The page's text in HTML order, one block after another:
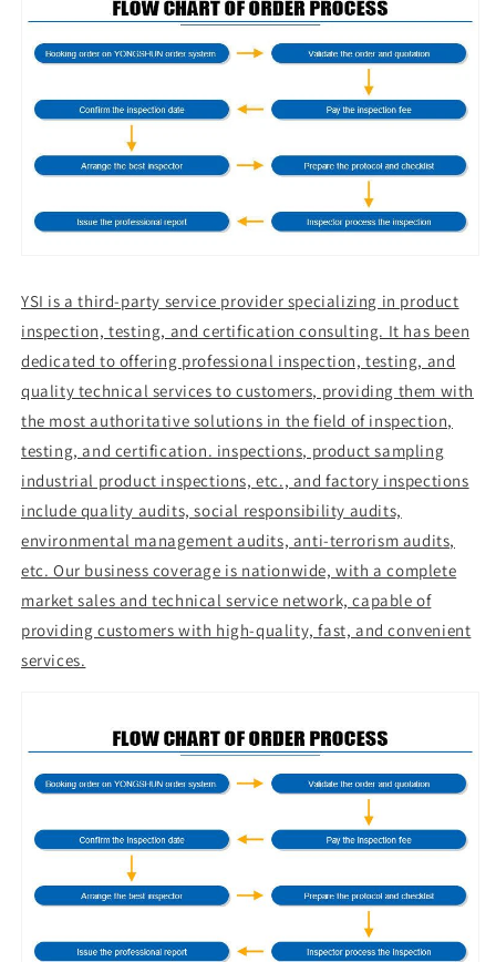
YSI is a third-party service provider specializing in product
inspection, testing, and certification consulting. It has been
dedicated to offering professional inspection, testing, and
quality technical services to customers, providing them with
the most authoritative solutions in the field of inspection,
testing, and certification. inspections, product sampling
industrial product inspections, etc., and factory inspections
include quality audits, social responsibility audits,
environmental management audits, anti-terrorism audits,
etc. Our business coverage is nationwide, with a complete
market sales and technical service network, capable of
providing customers with high-quality, fast, and convenient
services.